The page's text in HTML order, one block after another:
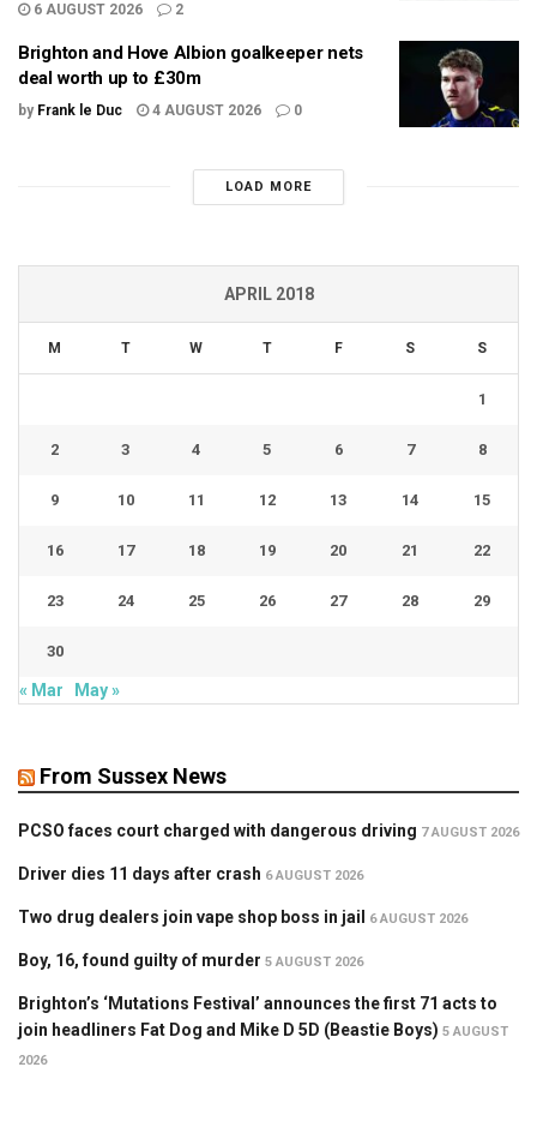
6 AUGUST 2026
2
Brighton and Hove Albion goalkeeper nets
deal worth up to £30m
by Frank le Duc 4 AUGUST 2026 0
LOAD MORE
APRIL 2018
M T W T F S S
1
2 3 4 5 6 7 8
9 10 11 12 13 14 15
16 17 18 19 20 21 22
23 24 25 26 27 28 29
30
« Mar May »
From Sussex News
PCSO faces court charged with dangerous driving 7 AUGUST 2026
Driver dies 11 days after crash 6 AUGUST 2026
Two drug dealers join vape shop boss in jail 6 AUGUST 2026
Boy, 16, found guilty of murder 5 AUGUST 2026
Brighton’s ‘Mutations Festival’ announces the first 71 acts to
join headliners Fat Dog and Mike D 5D (Beastie Boys) 5 AUGUST
2026